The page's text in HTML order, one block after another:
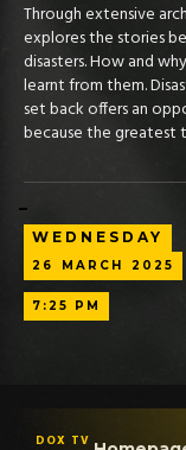
Through extensive
explores the stories
disasters. How and
learnt from them.
set back offers an
because the greatest
WEDNESDAY
26 MARCH 2025
7:25 PM
DOX TV